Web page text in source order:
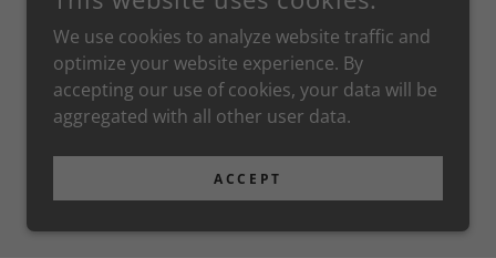
We use cookies to analyze website traffic and
optimize your website experience. By
accepting our use of cookies, your data will be
aggregated with all other user data.
ACCEPT